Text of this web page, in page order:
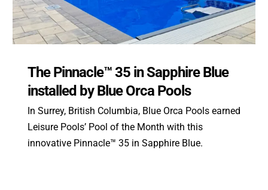
The Pinnacle™ 35 in Sapphire Blue
installed by Blue Orca Pools
In Surrey, British Columbia, Blue Orca Pools earned
Leisure Pools’ Pool of the Month with this
innovative Pinnacle™ 35 in Sapphire Blue.